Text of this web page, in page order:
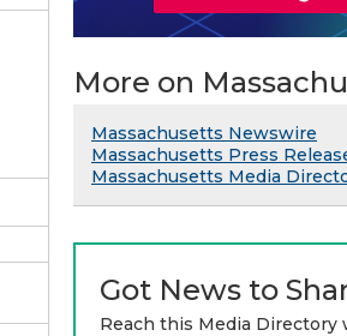
More on
Massachusetts Newswire
Massachusetts Press
Massachusetts Media
Got News to
Reach this Media Directory